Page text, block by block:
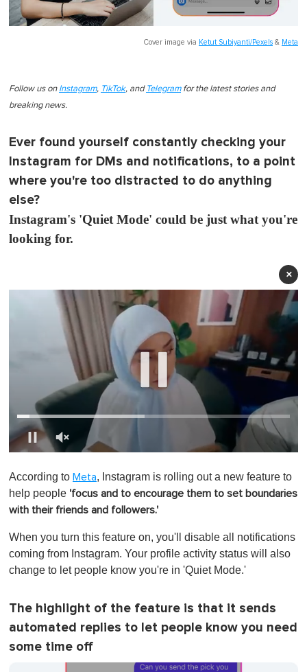
Cover image via Ketut Subiyanti/Pexels & Meta
Follow us on Instagram, TikTok, and Telegramfor the latest stories and
breaking news.
Ever found yourself constantly checking your
Instagram for DMs and notifications, to a point
where you're too distracted to do anything
else?
Instagram's 'Quiet Mode' could be just what you're
looking for.
×
f
1
i
u
e
,
According to Meta, Instagram is rolling out a new feature to
help people 'focus and to encourage them to set boundaries
with their friends and followers.'
When you turn this feature on, you'll disable all notifications
coming from Instagram. Your profile activity status will also
change to let people know you're in 'Quiet Mode.'
The highlight of the feature is that it sends
automated replies to let people know you need
some time off